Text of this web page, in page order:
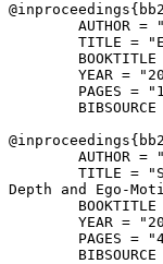
@inproceedings{
AUTHOR =
TITLE =
BOOKTITLE
YEAR =
PAGES =
BIBSOURCE
@inproceedings{
AUTHOR =
TITLE =
Depth and Ego-
BOOKTITLE
YEAR =
PAGES =
BIBSOURCE